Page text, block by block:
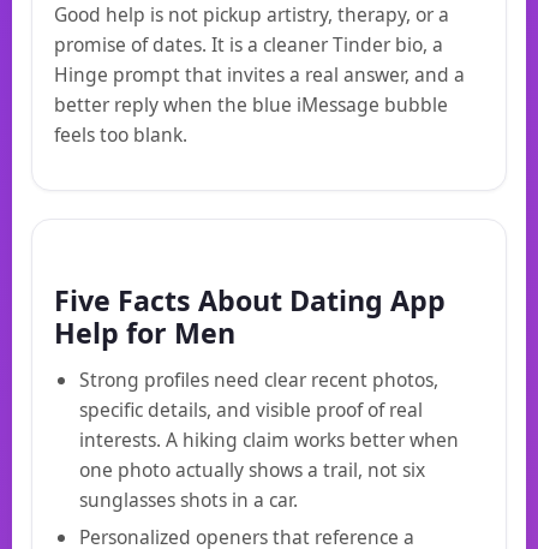
Good help is not pickup artistry, therapy, or a
promise of dates. It is a cleaner Tinder bio, a
Hinge prompt that invites a real answer, and a
better reply when the blue iMessage bubble
feels too blank.
Five Facts About Dating App
Help for Men
Strong profiles need clear recent photos,
specific details, and visible proof of real
interests. A hiking claim works better when
one photo actually shows a trail, not six
sunglasses shots in a car.
Personalized openers that reference a